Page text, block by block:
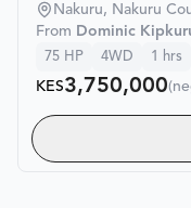
Nakuru, Nakuru
From Dominic
75 HP 4WD 1 hrs
KES3,750,000